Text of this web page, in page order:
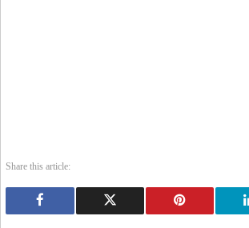
Share this article: